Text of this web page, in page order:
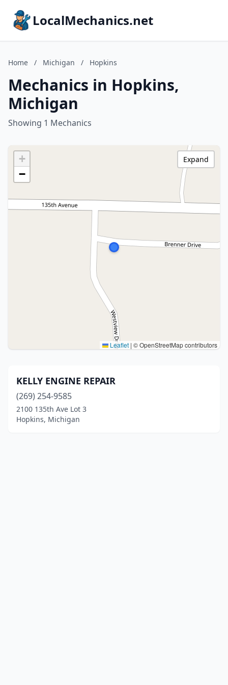
LocalMechanics.net
Home / Michigan / Hopkins
Mechanics in Hopkins,
Michigan
Showing 1 Mechanics
+
−
Leaflet | © OpenStreetMap contributors
Expand
KELLY ENGINE REPAIR
(269) 254-9585
2100 135th Ave Lot 3
Hopkins, Michigan